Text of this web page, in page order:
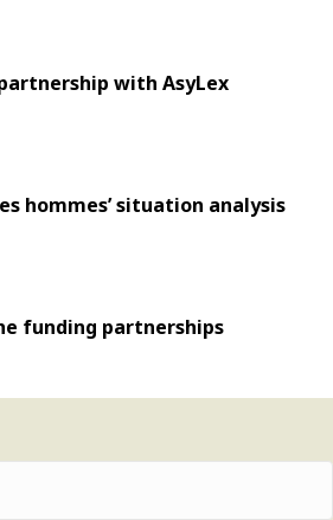
with AsyLex
hommes’ situation analysis
funding partnerships